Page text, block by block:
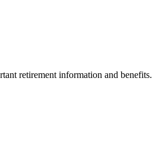
retirement information and benefits.